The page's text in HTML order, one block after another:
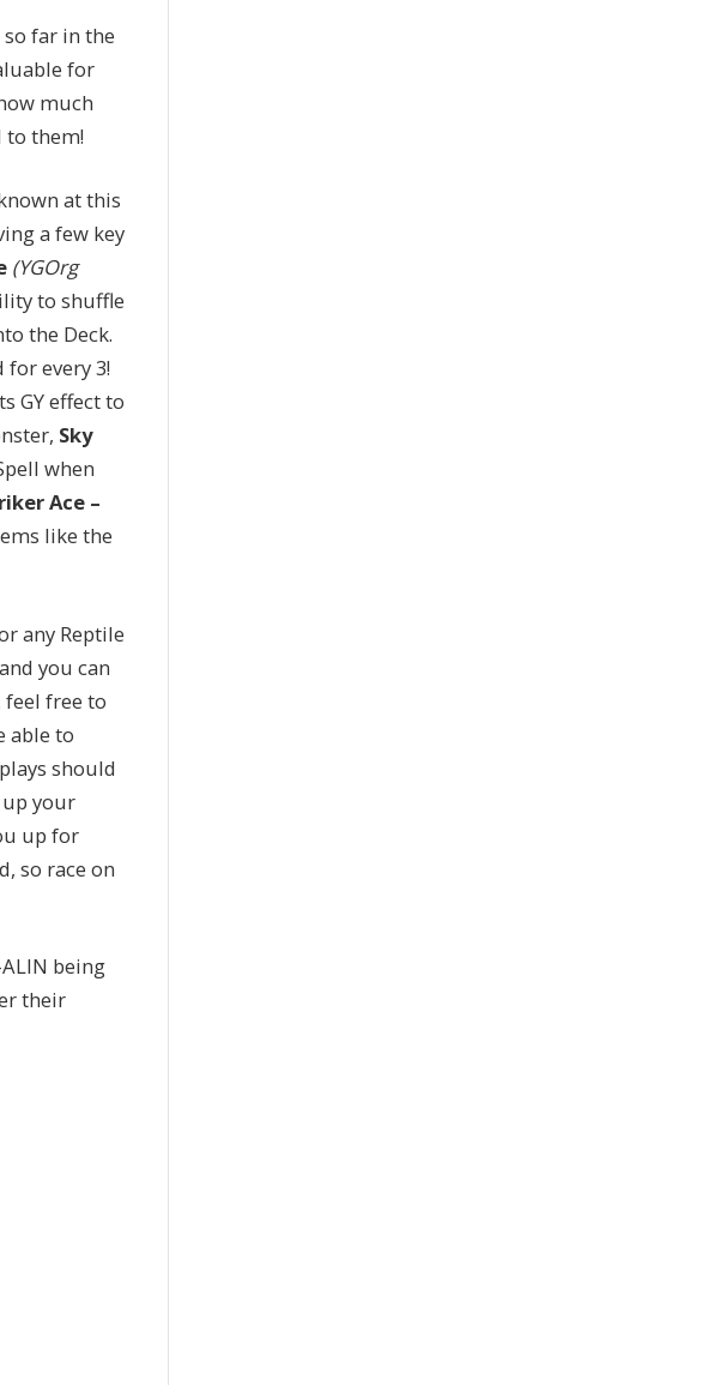
far in the
for
much
to them!
at this
a few key
(YGOrg
to shuffle
the Deck.
every 3!
GY effect to
Sky
when
Ace –
like the
any Reptile
you can
feel free to
able to
should
your
up for
so race on
being
their